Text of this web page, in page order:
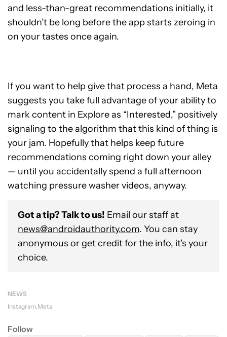
and less-than-great recommendations initially, it
shouldn’t be long before the app starts zeroing in
on your tastes once again.
If you want to help give that process a hand, Meta
suggests you take full advantage of your ability to
mark content in Explore as “Interested,” positively
signaling to the algorithm that this kind of thing is
your jam. Hopefully that helps keep future
recommendations coming right down your alley
— until you accidentally spend a full afternoon
watching pressure washer videos, anyway.
Got a tip? Talk to us! Email our staff at
news@androidauthority.com. You can stay
anonymous or get credit for the info, it's your
choice.
NEWS
Instagram Meta
Follow